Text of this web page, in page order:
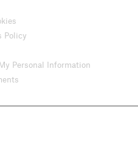
Policy
Personal Information